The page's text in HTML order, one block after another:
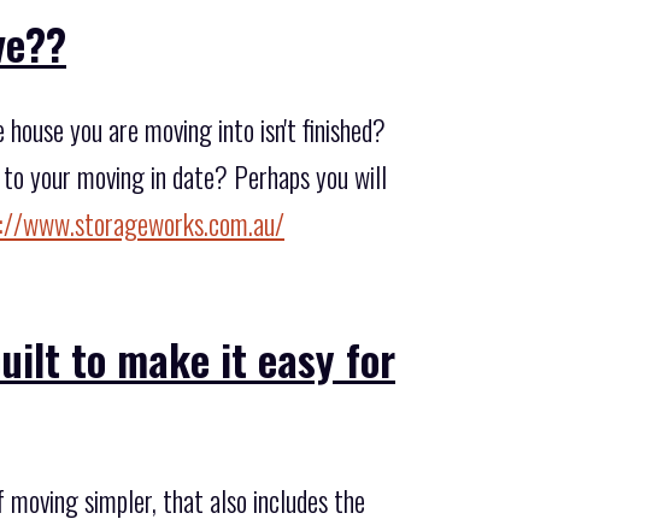
you are moving into isn't finished?
your moving in date? Perhaps you will
www.storageworks.com.au/
to make it easy for
simpler, that also includes the